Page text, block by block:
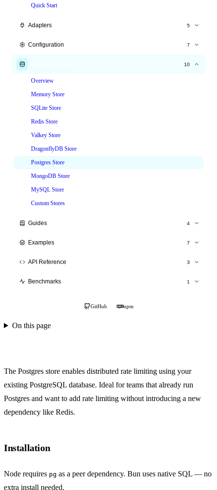
Quick Start
Adapters 5
Express.js
NestJS
Node.js HTTP
Configuration 7
10
Overview
Memory Store
SQLite Store
Redis Store
Valkey Store
DragonflyDB Store
Postgres Store
MongoDB Store
MySQL Store
Custom Stores
Guides 4
Production Deployment
Testing
Examples 7
Overview
Gaming Backend
API Reference 3
hitlimit()
Benchmarks 1
GitHub npm
On this page
The Postgres store enables distributed rate limiting using your
existing PostgreSQL database. Ideal for teams that already run
Postgres and want to add rate limiting without introducing a new
dependency like Redis.
Installation
Node requires pg as a peer dependency. Bun uses native SQL — no
extra install needed.